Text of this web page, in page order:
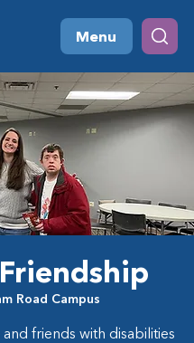
Menu
Road Campus
friends with disabilities